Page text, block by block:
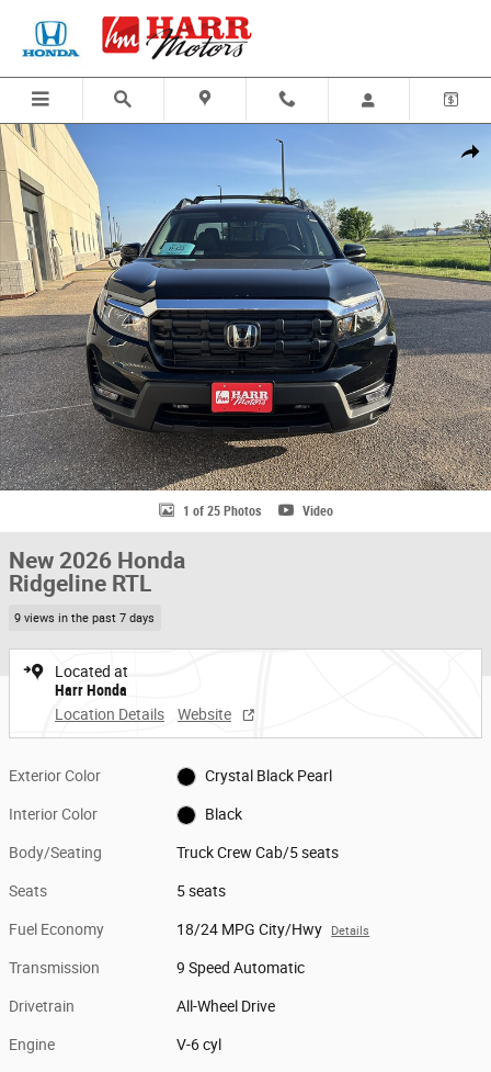
Share
New 2026 Honda Ridgeline RTL Truck Crew Cab Photo 1 of 25
1 of 25 Photos Video
New 2026 Honda
Ridgeline RTL
9 views in the past 7 days
Located at
Harr Honda
Location Details
Website
Exterior Color Crystal Black Pearl
Interior Color Black
Body/Seating Truck Crew Cab/5 seats
Seats 5 seats
Fuel Economy 18/24 MPG City/Hwy Details
Transmission 9 Speed Automatic
Drivetrain All-Wheel Drive
Engine V-6 cyl